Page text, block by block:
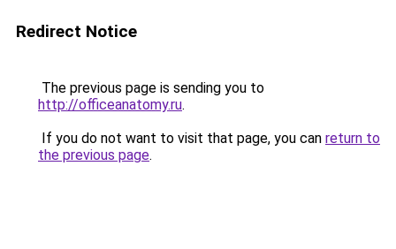
Redirect Notice
The previous page is sending you to
http://officeanatomy.ru.
If you do not want to visit that page, you can return to
the previous page.